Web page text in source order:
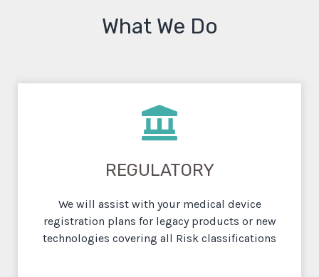
What We Do
REGULATORY
We will assist with your medical device
registration plans for legacy products or new
technologies covering all Risk classifications